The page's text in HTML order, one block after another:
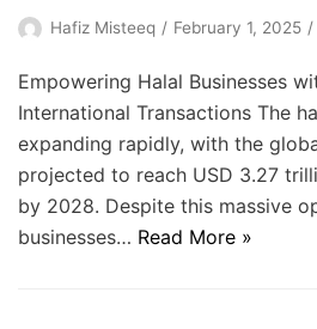
Hafiz Misteeq February 1, 2025
Empowering Halal Businesses
International Transactions The
expanding rapidly, with the
projected to reach USD 3.27
by 2028. Despite this massive
businesses… Read More »